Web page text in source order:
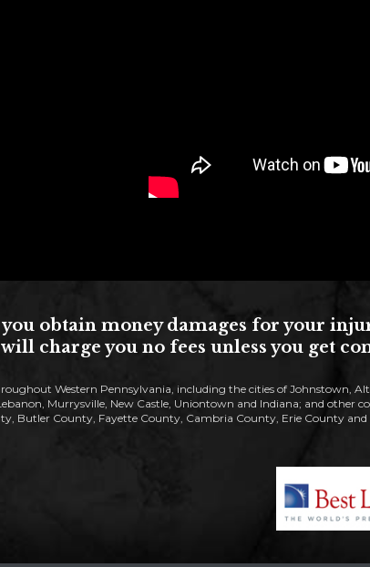
obtain money damages for your
charge you no fees unless you get
Western Pennsylvania, including the cities of Johnstown,
Murrysville, New Castle, Uniontown and Indiana; and other
Butler County, Fayette County, Cambria County, Erie County